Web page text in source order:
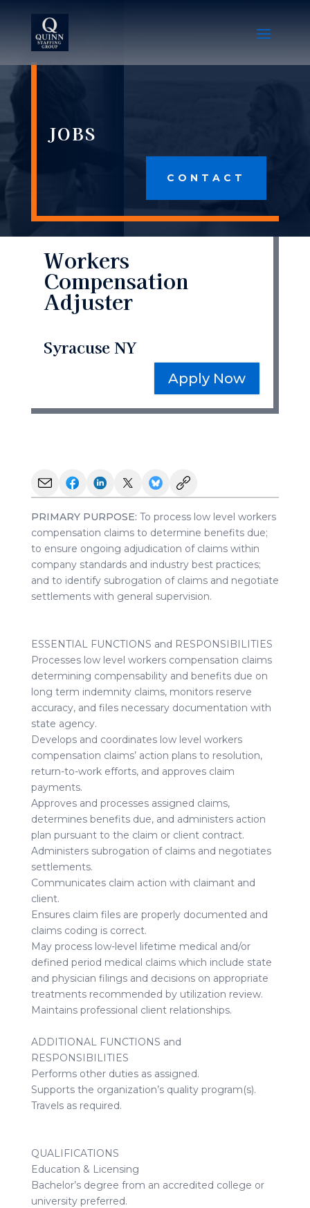
JOBS
CONTACT
Workers
Compensation
Adjuster
Syracuse NY
Apply Now
PRIMARY PURPOSE: To process low level workers
compensation claims to determine benefits due;
to ensure ongoing adjudication of claims within
company standards and industry best practices;
and to identify subrogation of claims and negotiate
settlements with general supervision.
ESSENTIAL FUNCTIONS and RESPONSIBILITIES
Processes low level workers compensation claims
determining compensability and benefits due on
long term indemnity claims, monitors reserve
accuracy, and files necessary documentation with
state agency.
Develops and coordinates low level workers
compensation claims’ action plans to resolution,
return-to-work efforts, and approves claim
payments.
Approves and processes assigned claims,
determines benefits due, and administers action
plan pursuant to the claim or client contract.
Administers subrogation of claims and negotiates
settlements.
Communicates claim action with claimant and
client.
Ensures claim files are properly documented and
claims coding is correct.
May process low-level lifetime medical and/or
defined period medical claims which include state
and physician filings and decisions on appropriate
treatments recommended by utilization review.
Maintains professional client relationships.
ADDITIONAL FUNCTIONS and
RESPONSIBILITIES
Performs other duties as assigned.
Supports the organization’s quality program(s).
Travels as required.
QUALIFICATIONS
Education & Licensing
Bachelor’s degree from an accredited college or
university preferred.